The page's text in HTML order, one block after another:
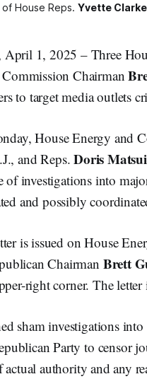
of House Reps. Yvette Clarke
1, 2025 – Three
Chairman
to target media outlets
House Energy and
and Reps.Doris Matsui
of investigations into
and possibly
is issued on House
Chairman Brett
right corner. The
sham investigations
Party to censor
actual authority and any